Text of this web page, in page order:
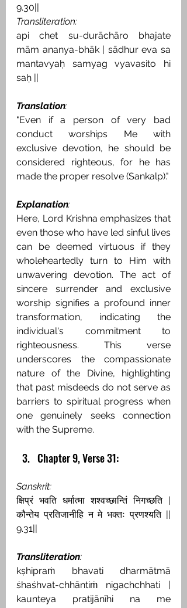
9.30||
Transliteration:
api chet su-durāchāro bhajate
mām ananya-bhāk | sādhur eva sa
mantavyaḥ samyag vyavasito hi
saḥ ||
Translation:
"Even if a person of very bad
conduct worships Me with
exclusive devotion, he should be
considered righteous, for he has
made the proper resolve (Sankalp)."
Explanation:
Here, Lord Krishna emphasizes that
even those who have led sinful lives
can be deemed virtuous if they
wholeheartedly turn to Him with
unwavering devotion. The act of
sincere surrender and exclusive
worship signifies a profound inner
transformation, indicating the
individual's commitment to
righteousness. This verse
underscores the compassionate
nature of the Divine, highlighting
that past misdeeds do not serve as
barriers to spiritual progress when
one genuinely seeks connection
with the Supreme.
Chapter 9, Verse 31:
Sanskrit:
क्षिप्रं भवति धर्मात्मा शश्वच्छान्तिं निगच्छति |
कौन्तेय प्रतिजानीहि न मे भक्तः प्रणश्यति ||
9.31||
Transliteration:
kṣhipraṁ bhavati dharmātmā
śhaśhvat-chhāntiṁ nigachchhati |
kaunteya pratijānīhi na me